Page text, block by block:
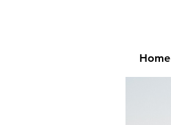
Home